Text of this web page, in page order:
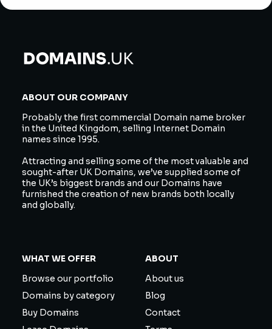
ABOUT OUR COMPANY
Probably the first commercial Domain name broker
in the United Kingdom, selling Internet Domain
names since 1995.
Attracting and selling some of the most valuable and
sought-after UK Domains, we’ve supplied some of
the UK’s biggest brands and our Domains have
furnished the creation of new brands both locally
and globally.
WHAT WE OFFER
Browse our portfolio
Domains by category
Buy Domains
ABOUT
About us
Blog
Contact